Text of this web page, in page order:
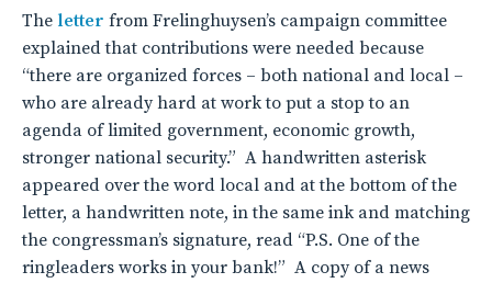
The letter from Frelinghuysen’s campaign committee
explained that contributions were needed because
“there are organized forces – both national and local –
who are already hard at work to put a stop to an
agenda of limited government, economic growth,
stronger national security.” A handwritten asterisk
appeared over the word local and at the bottom of the
letter, a handwritten note, in the same ink and matching
the congressman’s signature, read “P.S. One of the
ringleaders works in your bank!” A copy of a news